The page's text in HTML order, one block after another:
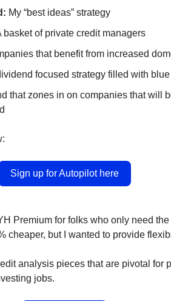
My “best ideas” strategy
basket of private credit managers
that benefit from increased
focused strategy filled with
that zones in on companies that will
Sign up for Autopilot here
Premium for folks who only need
cheaper, but I wanted to provide
analysis pieces that are pivotal for
jobs.